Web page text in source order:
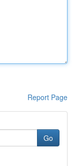
Report Page
Go